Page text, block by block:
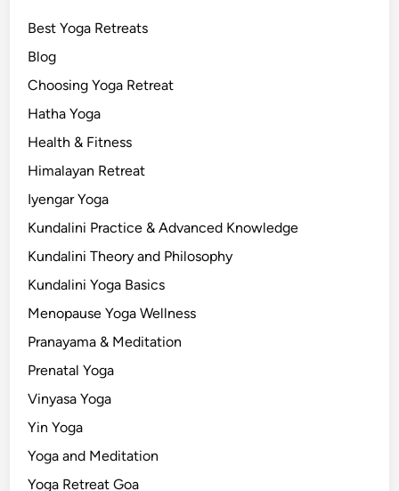
Best Yoga Retreats
Blog
Choosing Yoga Retreat
Hatha Yoga
Health & Fitness
Himalayan Retreat
Iyengar Yoga
Kundalini Practice & Advanced Knowledge
Kundalini Theory and Philosophy
Kundalini Yoga Basics
Menopause Yoga Wellness
Pranayama & Meditation
Prenatal Yoga
Vinyasa Yoga
Yin Yoga
Yoga and Meditation
Yoga Retreat Goa